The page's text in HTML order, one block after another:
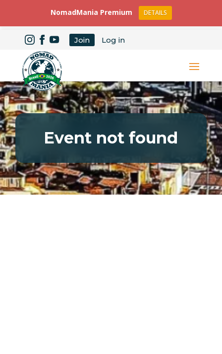
Join Log in
Event not found
NomadMania Premium DETAILS